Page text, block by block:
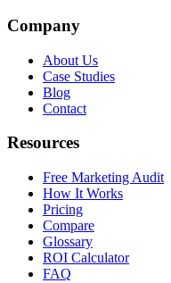
Company
About Us
Case Studies
Blog
Contact
Resources
Free Marketing Audit
How It Works
Pricing
Compare
Glossary
ROI Calculator
FAQ